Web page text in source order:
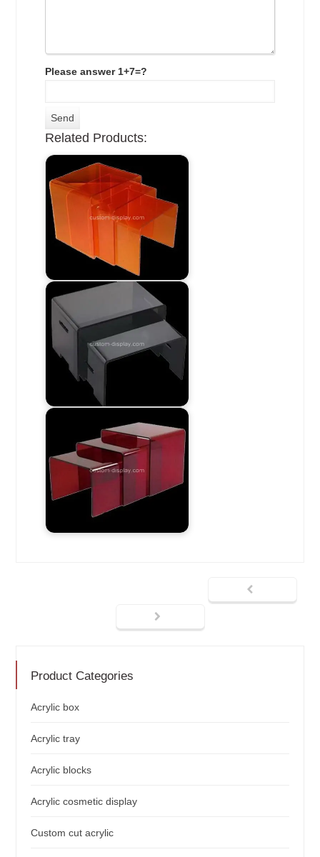
Please answer 1+7=?
Related Products:
Product Categories
Acrylic box
Acrylic tray
Acrylic blocks
Acrylic cosmetic display
Custom cut acrylic